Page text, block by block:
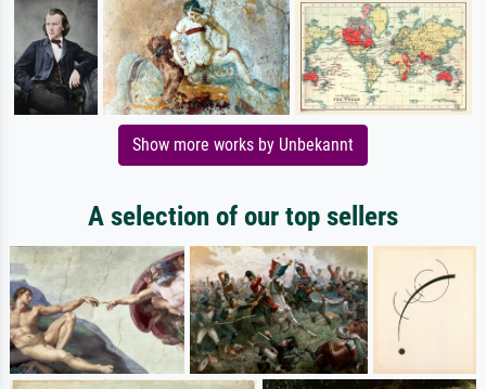
Show more works by Unbekannt
A selection of our top sellers